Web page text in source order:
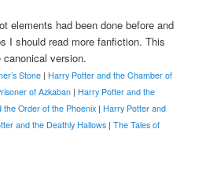
elements had been done before and
I should read more fanfiction. This
version.
Stone |Harry Potter and the Chamber of
of Azkaban |Harry Potter and the
the Order of the Phoenix |Harry Potter and
and the Deathly Hallows |The Tales of